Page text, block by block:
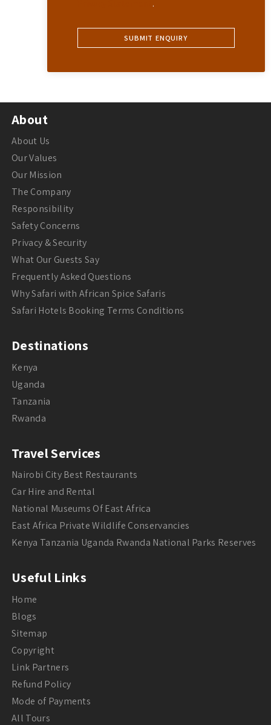
.
About
About Us
Our Values
Our Mission
The Company
Responsibility
Safety Concerns
Privacy & Security
What Our Guests Say
Frequently Asked Questions
Why Safari with African Spice Safaris
Safari Hotels Booking Terms Conditions
Destinations
Kenya
Uganda
Tanzania
Rwanda
Travel Services
Nairobi City Best Restaurants
Car Hire and Rental
National Museums Of East Africa
East Africa Private Wildlife Conservancies
Kenya Tanzania Uganda Rwanda National Parks Reserves
Useful Links
Home
Blogs
Sitemap
Copyright
Link Partners
Refund Policy
Mode of Payments
All Tours